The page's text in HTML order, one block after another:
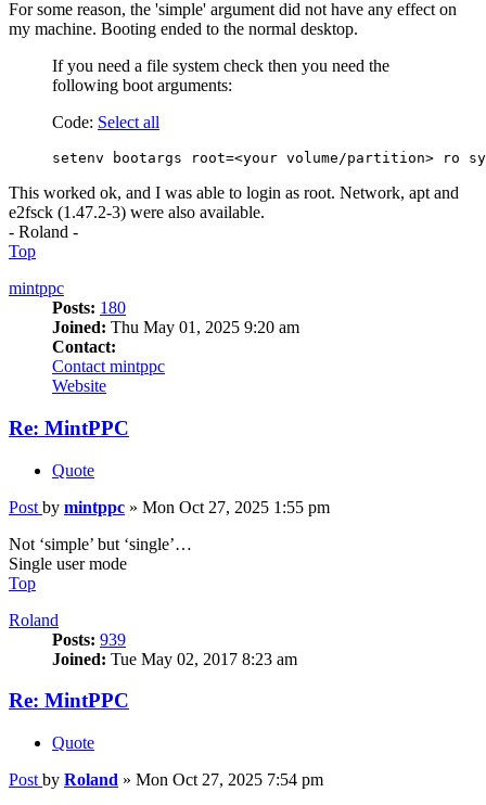
For some reason, the 'simple' argument did not have any effect on
my machine. Booting ended to the normal desktop.
If you need a file system check then you need the
following boot arguments:
Code: Select all
setenv bootargs root=<your volume/partition> ro
This worked ok, and I was able to login as root. Network, apt and
e2fsck (1.47.2-3) were also available.
- Roland -
Top
mintppc
Posts: 180
Joined: Thu May 01, 2025 9:20 am
Contact:
Contact mintppc
Website
Re: MintPPC
Quote
Post by mintppc » Mon Oct 27, 2025 1:55 pm
Not ‘simple’ but ‘single’…
Single user mode
Top
Roland
Posts: 939
Joined: Tue May 02, 2017 8:23 am
Re: MintPPC
Quote
Post by Roland » Mon Oct 27, 2025 7:54 pm